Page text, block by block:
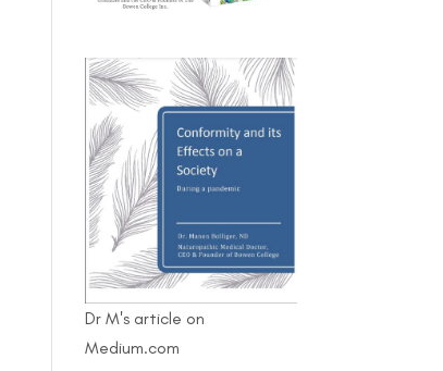
Dr M's article on
Medium.com